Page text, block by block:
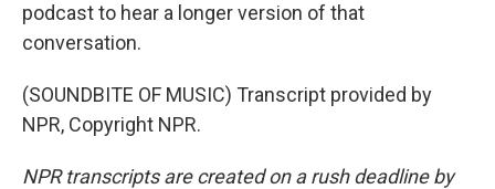
podcast to hear a longer version of that
conversation.
(SOUNDBITE OF MUSIC) Transcript provided by
NPR, Copyright NPR.
NPR transcripts are created on a rush deadline by